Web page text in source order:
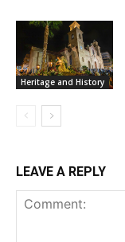
Heritage and History
LEAVE A REPLY